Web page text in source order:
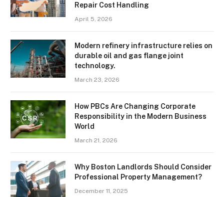
Repair Cost Handling
April 5, 2026
Modern refinery infrastructure relies on
durable oil and gas flange joint
technology.
March 23, 2026
How PBCs Are Changing Corporate
Responsibility in the Modern Business
World
March 21, 2026
Why Boston Landlords Should Consider
Professional Property Management?
December 11, 2025